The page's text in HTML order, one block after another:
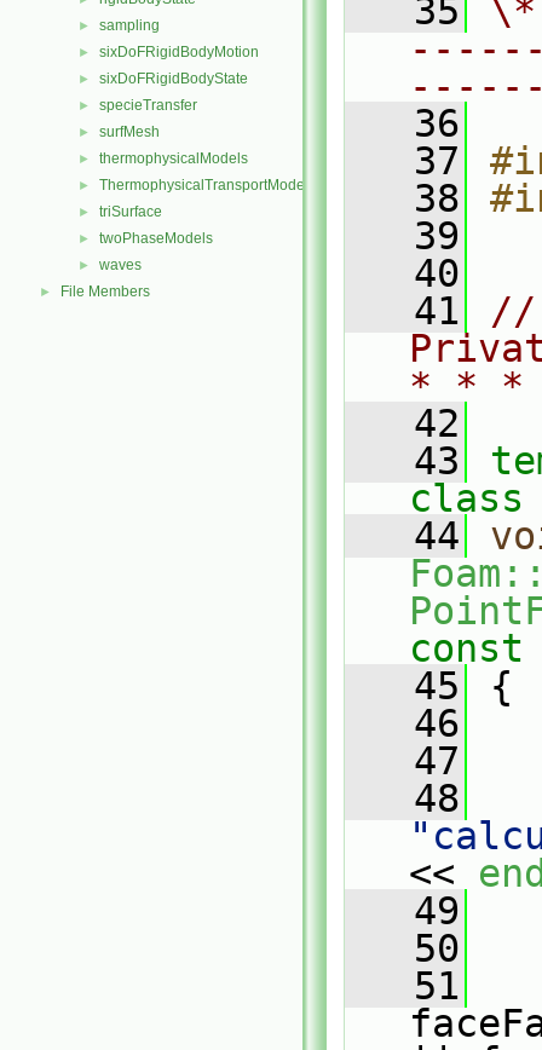
► sampling
► sixDoFRigidBodyMotion
► sixDoFRigidBodyState
► specieTransfer
► surfMesh
► thermophysicalModels
► ThermophysicalTransportModels
► triSurface
► twoPhaseModels
► waves
► File Members
   35
   36
   37
   38
   39
   40
   41
//
* *
   42
   43
class
   44
const
   45
{
   46
   47
   48
<<
   49
   50
   51